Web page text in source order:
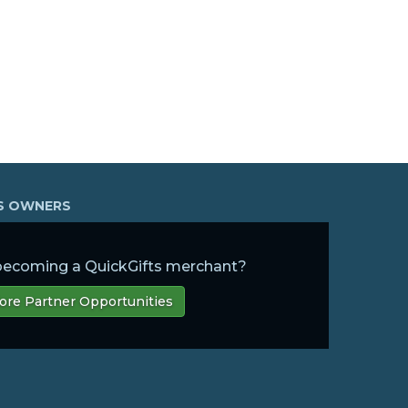
OWNERS
a QuickGifts merchant?
Partner Opportunities